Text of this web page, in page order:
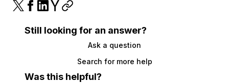
Still looking for an answer?
Ask a question
Search for more help
Was this helpful?